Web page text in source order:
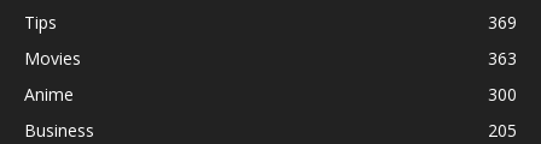
Tips
369
Movies
363
Anime
300
Business
205